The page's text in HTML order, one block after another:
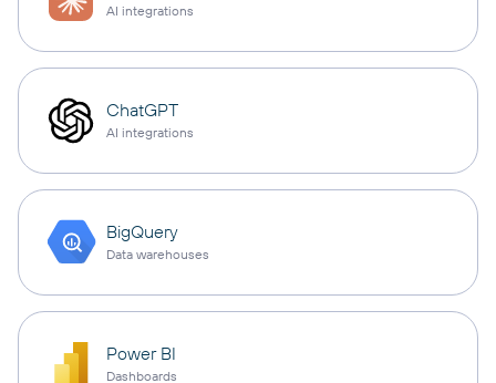
AI integrations
ChatGPT
AI integrations
BigQuery
Data warehouses
Power BI
Dashboards